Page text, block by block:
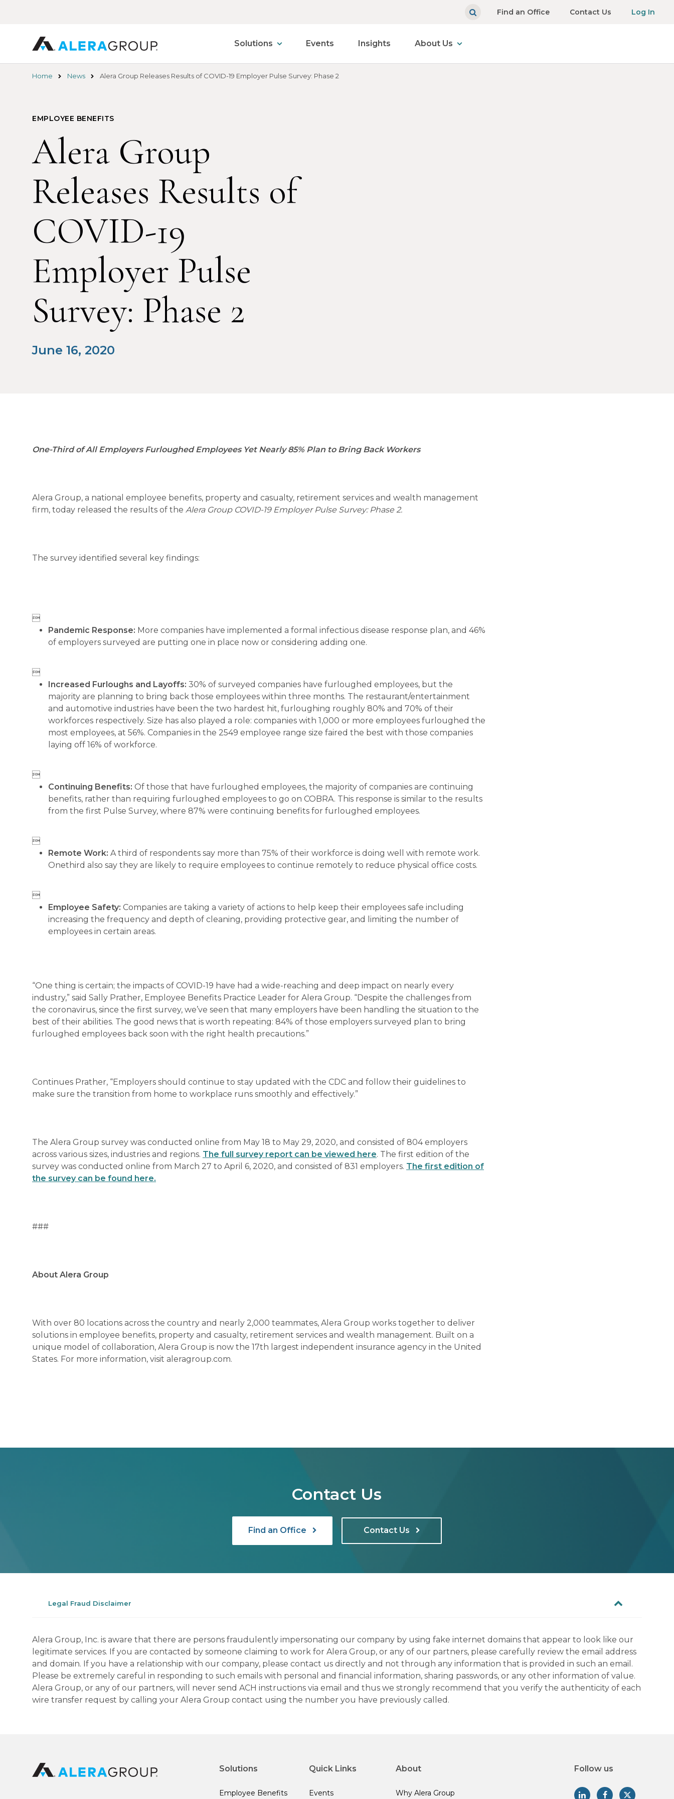
Find an Office Contact Us Log In
Solutions Events Insights About Us
Home News Alera Group Releases Results of COVID-19 Employer Pulse Survey: Phase 2
EMPLOYEE BENEFITS
Alera Group
Releases Results of
COVID-19
Employer Pulse
Survey: Phase 2
June 16, 2020
One-Third of All Employers Furloughed Employees Yet Nearly 85% Plan to Bring Back Workers
Alera Group, a national employee benefits, property and casualty, retirement services and wealth management
firm, today released the results of the Alera Group COVID-19 Employer Pulse Survey: Phase 2.
The survey identified several key findings:

Pandemic Response: More companies have implemented a formal infectious disease response plan, and 46%
of employers surveyed are putting one in place now or considering adding one.

Increased Furloughs and Layoffs: 30% of surveyed companies have furloughed employees, but the
majority are planning to bring back those employees within three months. The restaurant/entertainment
and automotive industries have been the two hardest hit, furloughing roughly 80% and 70% of their
workforces respectively. Size has also played a role: companies with 1,000 or more employees furloughed the
most employees, at 56%. Companies in the 2549 employee range size faired the best with those companies
laying off 16% of workforce.

Continuing Benefits: Of those that have furloughed employees, the majority of companies are continuing
benefits, rather than requiring furloughed employees to go on COBRA. This response is similar to the results
from the first Pulse Survey, where 87% were continuing benefits for furloughed employees.

Remote Work: A third of respondents say more than 75% of their workforce is doing well with remote work.
Onethird also say they are likely to require employees to continue remotely to reduce physical office costs.

Employee Safety: Companies are taking a variety of actions to help keep their employees safe including
increasing the frequency and depth of cleaning, providing protective gear, and limiting the number of
employees in certain areas.
“One thing is certain; the impacts of COVID-19 have had a wide-reaching and deep impact on nearly every
industry,” said Sally Prather, Employee Benefits Practice Leader for Alera Group. “Despite the challenges from
the coronavirus, since the first survey, we’ve seen that many employers have been handling the situation to the
best of their abilities. The good news that is worth repeating: 84% of those employers surveyed plan to bring
furloughed employees back soon with the right health precautions.”
Continues Prather, “Employers should continue to stay updated with the CDC and follow their guidelines to
make sure the transition from home to workplace runs smoothly and effectively.”
The Alera Group survey was conducted online from May 18 to May 29, 2020, and consisted of 804 employers
across various sizes, industries and regions. The full survey report can be viewed here. The first edition of the
survey was conducted online from March 27 to April 6, 2020, and consisted of 831 employers. The first edition of
the survey can be found here.
###
About Alera Group
With over 80 locations across the country and nearly 2,000 teammates, Alera Group works together to deliver
solutions in employee benefits, property and casualty, retirement services and wealth management. Built on a
unique model of collaboration, Alera Group is now the 17th largest independent insurance agency in the United
States. For more information, visit aleragroup.com.
Contact Us
Find an Office Contact Us
Legal Fraud Disclaimer
Alera Group, Inc. is aware that there are persons fraudulently impersonating our company by using fake internet domains that appear to look like our
legitimate services. If you are contacted by someone claiming to work for Alera Group, or any of our partners, please carefully review the email address
and domain. If you have a relationship with our company, please contact us directly and not through any information that is provided in such an email.
Please be extremely careful in responding to such emails with personal and financial information, sharing passwords, or any other information of value.
Alera Group, or any of our partners, will never send ACH instructions via email and thus we strongly recommend that you verify the authenticity of each
wire transfer request by calling your Alera Group contact using the number you have previously called.
Solutions
Employee Benefits
Quick Links
Events
About
Why Alera Group
Follow us